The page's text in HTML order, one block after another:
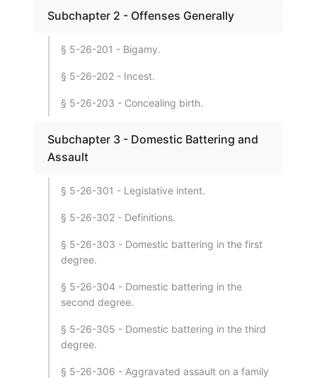
Subchapter 2 - Offenses Generally
§ 5-26-201 - Bigamy.
§ 5-26-202 - Incest.
§ 5-26-203 - Concealing birth.
Subchapter 3 - Domestic Battering and
Assault
§ 5-26-301 - Legislative intent.
§ 5-26-302 - Definitions.
§ 5-26-303 - Domestic battering in the first
degree.
§ 5-26-304 - Domestic battering in the
second degree.
§ 5-26-305 - Domestic battering in the third
degree.
§ 5-26-306 - Aggravated assault on a family